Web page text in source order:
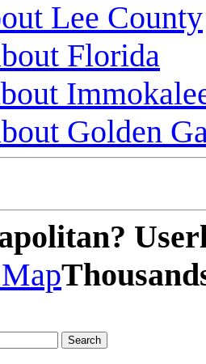
Lee County
Florida
Golden